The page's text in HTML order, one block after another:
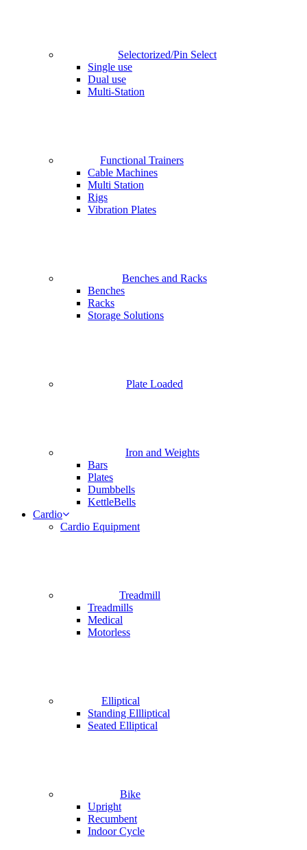
Selectorized/Pin Select
Single use
Dual use
Multi-Station
Functional Trainers
Cable Machines
Multi Station
Rigs
Vibration Plates
Benches and Racks
Benches
Racks
Storage Solutions
Plate Loaded
Iron and Weights
Bars
Plates
Dumbbells
KettleBells
Cardio
Cardio Equipment
Treadmill
Treadmills
Medical
Motorless
Elliptical
Standing Ellliptical
Seated Elliptical
Bike
Upright
Recumbent
Indoor Cycle